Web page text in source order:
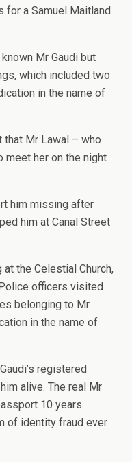
for a Samuel Maitland
Mr Gaudi but
which included two
in the name of
that Mr Lawal – who
meet her on the night
him missing after
him at Canal Street
the Celestial Church,
officers visited
belonging to Mr
in the name of
registered
alive. The real Mr
10 years
of identity fraud ever